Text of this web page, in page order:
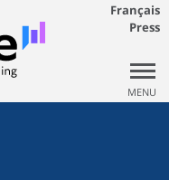
Français
Press
MENU